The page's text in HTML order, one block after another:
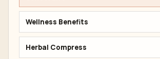
Wellness Benefits
Herbal Compress